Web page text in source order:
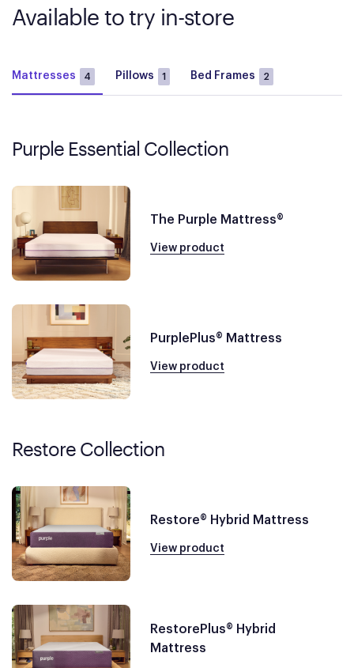
Available to try in-store
Mattresses 4 Pillows 1 Bed Frames 2
Purple Essential Collection
The Purple Mattress®
View product
PurplePlus® Mattress
View product
Restore Collection
Restore® Hybrid Mattress
View product
RestorePlus® Hybrid
Mattress